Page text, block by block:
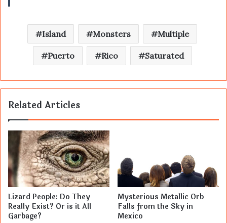
Island Monsters Multiple
Puerto Rico Saturated
Related Articles
Lizard People: Do They
Really Exist? Or is it All
Garbage?
Mysterious Metallic Orb
Falls from the Sky in
Mexico